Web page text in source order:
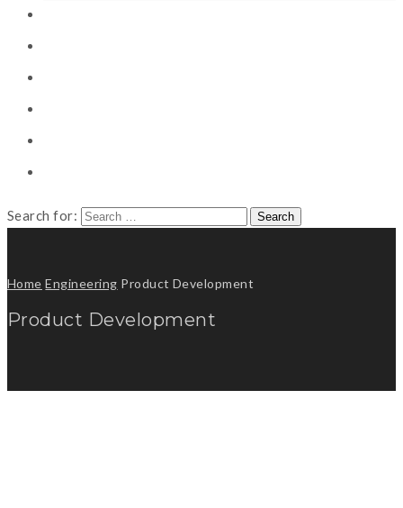
Search for:
Home Engineering Product Development
Product Development